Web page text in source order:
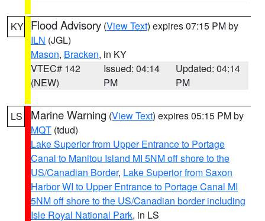
KY Flood Advisory (View Text) expires 07:15 PM by
ILN (JGL)
Mason, Bracken, in KY
VTEC# 142
(NEW)
Issued: 04:14
PM
Updated: 04:14
PM
LS Marine Warning (View Text) expires 05:15 PM by
MQT (tdud)
Lake Superior from Upper Entrance to Portage
Canal to Manitou Island MI 5NM off shore to the
US/Canadian Border, Lake Superior from Saxon
Harbor WI to Upper Entrance to Portage Canal MI
5NM off shore to the US/Canadian border including
Isle Royal National Park, in LS